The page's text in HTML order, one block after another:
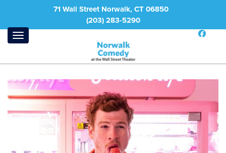
71 Wall Street Norwalk, CT 06850
(203) 283-5290